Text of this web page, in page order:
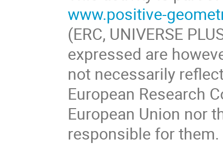
www.positive-
(ERC, UNIVERSE
expressed are
not necessarily
European Research
European Union nor
responsible for them.